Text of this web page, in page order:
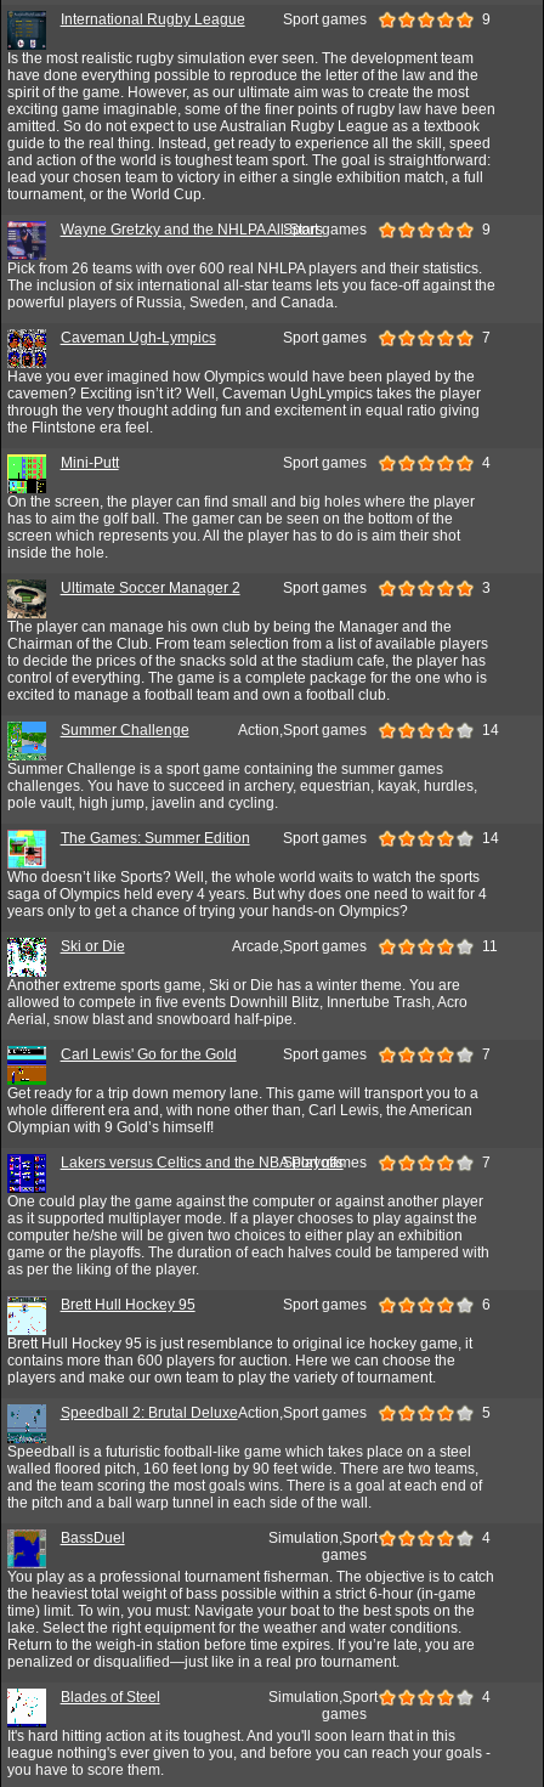
International Rugby League Sport games 9
Is the most realistic rugby simulation ever seen. The development team
have done everything possible to reproduce the letter of the law and the
spirit of the game. However, as our ultimate aim was to create the most
exciting game imaginable, some of the finer points of rugby law have been
amitted. So do not expect to use Australian Rugby League as a textbook
guide to the real thing. Instead, get ready to experience all the skill, speed
and action of the world is toughest team sport. The goal is straightforward:
lead your chosen team to victory in either a single exhibition match, a full
tournament, or the World Cup.
Wayne Gretzky and the NHLPA All-StarsSport games 9
Pick from 26 teams with over 600 real NHLPA players and their statistics.
The inclusion of six international all-star teams lets you face-off against the
powerful players of Russia, Sweden, and Canada.
Caveman Ugh-Lympics Sport games 7
Have you ever imagined how Olympics would have been played by the
cavemen? Exciting isn’t it? Well, Caveman UghLympics takes the player
through the very thought adding fun and excitement in equal ratio giving
the Flintstone era feel.
Mini-Putt Sport games 4
On the screen, the player can find small and big holes where the player
has to aim the golf ball. The gamer can be seen on the bottom of the
screen which represents you. All the player has to do is aim their shot
inside the hole.
Ultimate Soccer Manager 2 Sport games 3
The player can manage his own club by being the Manager and the
Chairman of the Club. From team selection from a list of available players
to decide the prices of the snacks sold at the stadium cafe, the player has
control of everything. The game is a complete package for the one who is
excited to manage a football team and own a football club.
Summer Challenge Action,Sport games 14
Summer Challenge is a sport game containing the summer games
challenges. You have to succeed in archery, equestrian, kayak, hurdles,
pole vault, high jump, javelin and cycling.
The Games: Summer Edition Sport games 14
Who doesn’t like Sports? Well, the whole world waits to watch the sports
saga of Olympics held every 4 years. But why does one need to wait for 4
years only to get a chance of trying your hands-on Olympics?
Ski or Die Arcade,Sport games 11
Another extreme sports game, Ski or Die has a winter theme. You are
allowed to compete in five events Downhill Blitz, Innertube Trash, Acro
Aerial, snow blast and snowboard half-pipe.
Carl Lewis' Go for the Gold Sport games 7
Get ready for a trip down memory lane. This game will transport you to a
whole different era and, with none other than, Carl Lewis, the American
Olympian with 9 Gold’s himself!
Lakers versus Celtics and the NBA Playoffs
Sport games 7
One could play the game against the computer or against another player
as it supported multiplayer mode. If a player chooses to play against the
computer he/she will be given two choices to either play an exhibition
game or the playoffs. The duration of each halves could be tampered with
as per the liking of the player.
Brett Hull Hockey 95 Sport games 6
Brett Hull Hockey 95 is just resemblance to original ice hockey game, it
contains more than 600 players for auction. Here we can choose the
players and make our own team to play the variety of tournament.
Speedball 2: Brutal DeluxeAction,Sport games 5
Speedball is a futuristic football-like game which takes place on a steel
walled floored pitch, 160 feet long by 90 feet wide. There are two teams,
and the team scoring the most goals wins. There is a goal at each end of
the pitch and a ball warp tunnel in each side of the wall.
BassDuel
Simulation,Sport
games
4
You play as a professional tournament fisherman. The objective is to catch
the heaviest total weight of bass possible within a strict 6-hour (in-game
time) limit. To win, you must: Navigate your boat to the best spots on the
lake. Select the right equipment for the weather and water conditions.
Return to the weigh-in station before time expires. If you’re late, you are
penalized or disqualified—just like in a real pro tournament.
Blades of Steel
Simulation,Sport
games
4
It's hard hitting action at its toughest. And you'll soon learn that in this
league nothing's ever given to you, and before you can reach your goals -
you have to score them.